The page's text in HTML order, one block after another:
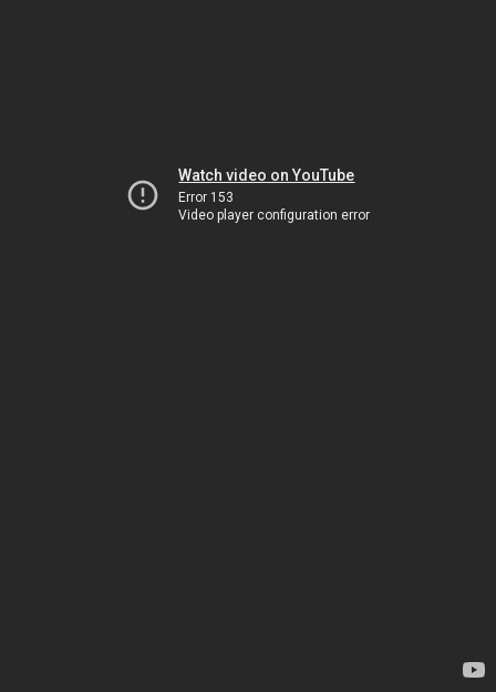
Watch video on YouTube
Error 153
Video player configuration error